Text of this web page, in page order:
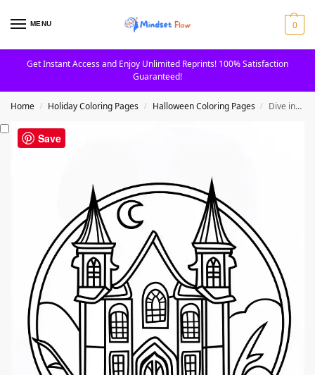
MENU 0
Get Instant Access and Enjoy Unlimited Reprints! 100% Satisfaction
Guaranteed!
Home / Holiday Coloring Pages / Halloween Coloring Pages / Dive into Haunted Houses And Spooky Scenes Coloring Page
Save